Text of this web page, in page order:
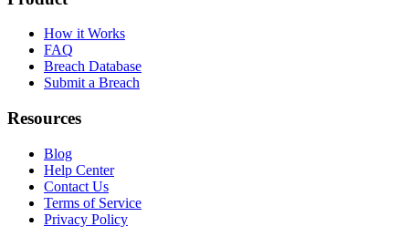
How it Works
FAQ
Breach Database
Submit a Breach
Resources
Blog
Help Center
Contact Us
Terms of Service
Privacy Policy